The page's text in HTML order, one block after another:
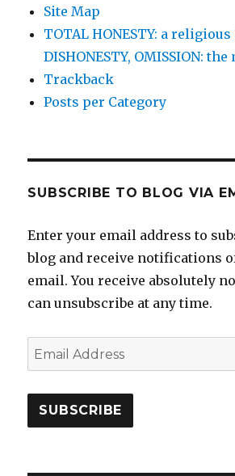
Site Map
TOTAL HONESTY: a religious
DISHONESTY, OMISSION:
Trackback
Posts per Category
SUBSCRIBE TO BLOG VIA
Enter your email address to
blog and receive notifications
email. You receive absolutely
can unsubscribe at any time.
Email
Address
SUBSCRIBE